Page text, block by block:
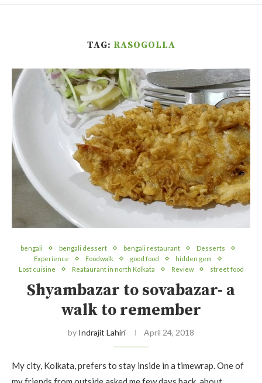
TAG: RASOGOLLA
bengali bengali dessert bengali restaurant
Desserts
Experience
Foodwalk good food
hidden gem
Lost cuisine
Reataurant in north Kolkata Review street food
Shyambazar to sovabazar- a
walk to remember
by Indrajit Lahiri April 24, 2018
My city, Kolkata, prefers to stay inside in a timewrap. One of